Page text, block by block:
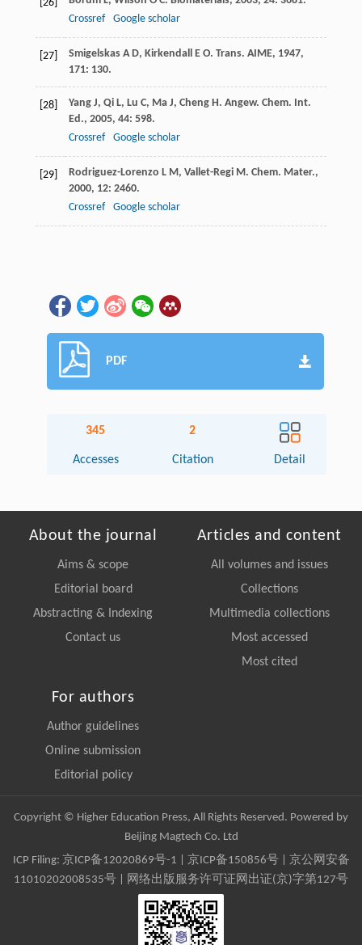
[26]
Crossref
Google scholar
[27] Smigelskas A D, Kirkendall E O. Trans. AIME, 1947,
171: 130.
[28] Yang J, Qi L, Lu C, Ma J, Cheng H. Angew. Chem. Int.
Ed., 2005, 44: 598.
Crossref
Google scholar
[29] Rodriguez-Lorenzo L M, Vallet-Regi M. Chem. Mater.,
2000, 12: 2460.
Crossref
Google scholar
PDF
345
Accesses
2
Citation Detail
About the journal
Aims & scope
Editorial board
Abstracting & Indexing
Contact us
Articles and content
All volumes and issues
Collections
Multimedia collections
Most accessed
Most cited
For authors
Author guidelines
Online submission
Editorial policy
Copyright © Higher Education Press, All Rights Reserved. Powered by
Beijing Magtech Co. Ltd
ICP Filing: 京ICP备12020869号-1 京ICP备150856号| 京公网安备
11010202008535号 | 网络出版服务许可证网出证(京)字第127号